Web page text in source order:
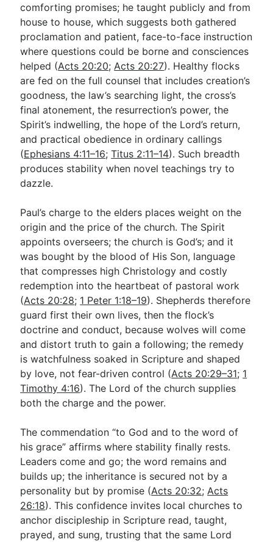
comforting promises; he taught publicly and from
house to house, which suggests both gathered
proclamation and patient, face-to-face instruction
where questions could be borne and consciences
helped (Acts 20:20; Acts 20:27). Healthy flocks
are fed on the full counsel that includes creation’s
goodness, the law’s searching light, the cross’s
final atonement, the resurrection’s power, the
Spirit’s indwelling, the hope of the Lord’s return,
and practical obedience in ordinary callings
(Ephesians 4:11–16;Titus 2:11–14). Such breadth
produces stability when novel teachings try to
dazzle.
Paul’s charge to the elders places weight on the
origin and the price of the church. The Spirit
appoints overseers; the church is God’s; and it
was bought by the blood of His Son, language
that compresses high Christology and costly
redemption into the heartbeat of pastoral work
(Acts 20:28; 1 Peter 1:18–19). Shepherds therefore
guard first their own lives, then the flock’s
doctrine and conduct, because wolves will come
and distort truth to gain a following; the remedy
is watchfulness soaked in Scripture and shaped
by love, not fear-driven control (Acts 20:29–31; 1
Timothy 4:16). The Lord of the church supplies
both the charge and the power.
The commendation “to God and to the word of
his grace” affirms where stability finally rests.
Leaders come and go; the word remains and
builds up; the inheritance is secured not by a
personality but by promise (Acts 20:32; Acts
26:18). This confidence invites local churches to
anchor discipleship in Scripture read, taught,
prayed, and sung, trusting that the same Lord